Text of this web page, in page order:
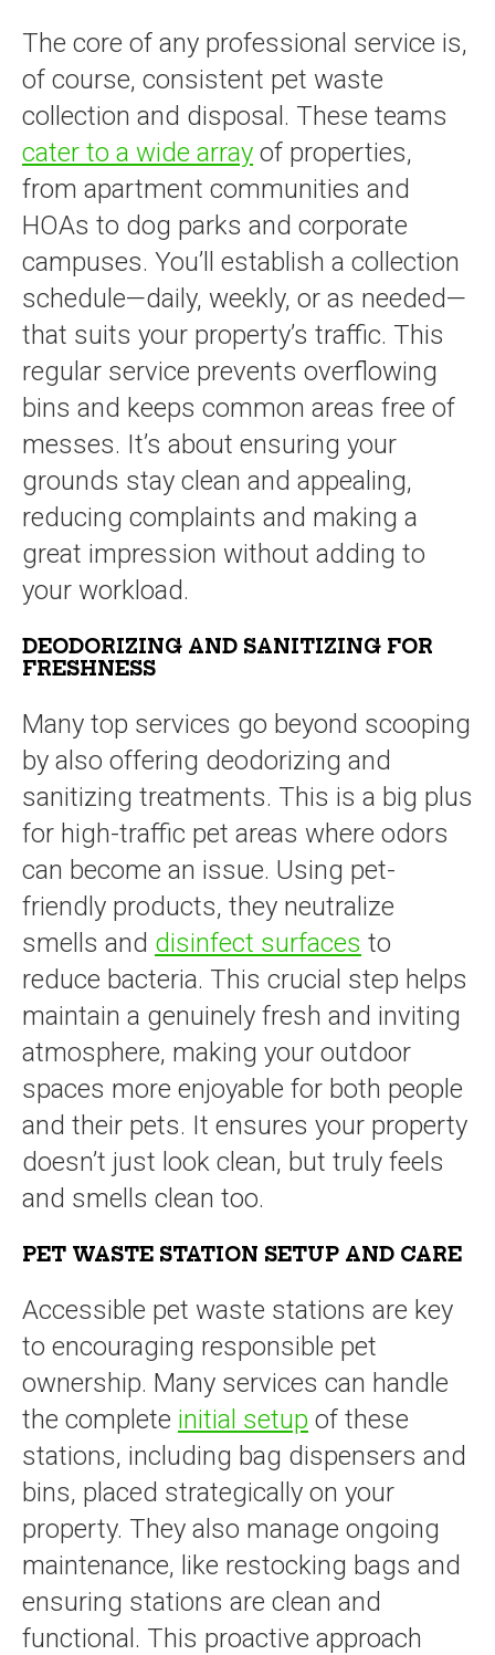
The core of any professional service is,
of course, consistent pet waste
collection and disposal. These teams
cater to a wide array of properties,
from apartment communities and
HOAs to dog parks and corporate
campuses. You’ll establish a collection
schedule—daily, weekly, or as needed—
that suits your property’s traffic. This
regular service prevents overflowing
bins and keeps common areas free of
messes. It’s about ensuring your
grounds stay clean and appealing,
reducing complaints and making a
great impression without adding to
your workload.
DEODORIZING AND SANITIZING FOR
FRESHNESS
Many top services go beyond scooping
by also offering deodorizing and
sanitizing treatments. This is a big plus
for high-traffic pet areas where odors
can become an issue. Using pet-
friendly products, they neutralize
smells and disinfect surfaces to
reduce bacteria. This crucial step helps
maintain a genuinely fresh and inviting
atmosphere, making your outdoor
spaces more enjoyable for both people
and their pets. It ensures your property
doesn’t just look clean, but truly feels
and smells clean too.
PET WASTE STATION SETUP AND CARE
Accessible pet waste stations are key
to encouraging responsible pet
ownership. Many services can handle
the complete initial setup of these
stations, including bag dispensers and
bins, placed strategically on your
property. They also manage ongoing
maintenance, like restocking bags and
ensuring stations are clean and
functional. This proactive approach